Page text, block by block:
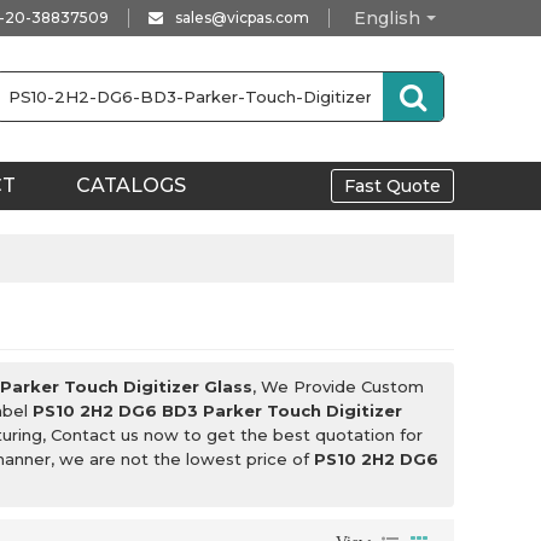
English
20-38837509 sales@vicpas.com
CATALOGS Fast Quote
Parker Touch Digitizer Glass, We Provide Custom
PS10 2H2 DG6 BD3 Parker Touch Digitizer
Contact us now to get the best quotation for
we are not the lowest price of PS10 2H2 DG6